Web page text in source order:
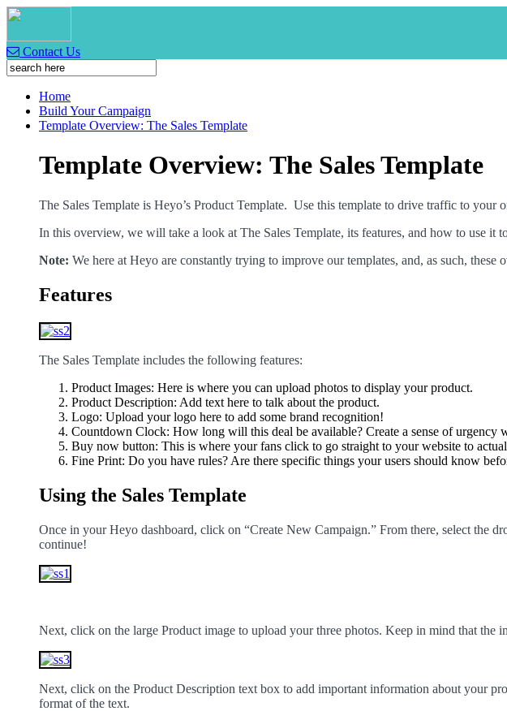
Contact Us
Home
Build Your Campaign
Template Overview: The Sales Template
Template Overview: The Sales Template
The Sales Template is Heyo’s Product Template. Use this template to drive traffic to
In this overview, we will take a look at The Sales Template, its features, and how to use it
Note: We here at Heyo are constantly trying to improve our templates, and, as such, these
Features
The Sales Template includes the following features:
Product Images: Here is where you can upload photos to display your product.
Product Description: Add text here to talk about the product.
Logo: Upload your logo here to add some brand recognition!
Countdown Clock: How long will this deal be available? Create a sense of urgency
Buy now button: This is where your fans click to go straight to your website to
Fine Print: Do you have rules? Are there specific things your users should know
Using the Sales Template
Once in your Heyo dashboard, click on “Create New Campaign.” From there, select the
continue!
Next, click on the large Product image to upload your three photos. Keep in mind that the
Next, click on the Product Description text box to add important information about your
format of the text.